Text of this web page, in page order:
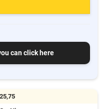
can click here
25,75